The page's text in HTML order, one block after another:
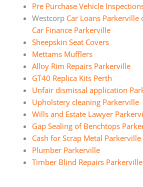
Pre Purchase Vehicle
Westcorp Car Loans Parkerville
Car Finance Parkerville
Sheepskin Seat Covers
Mettams Mufflers
Alloy Rim Repairs Parkerville
GT40 Replica Kits Perth
Unfair dismissal application
Upholstery cleaning Parkerville
Wills and Estate Lawyer
Gap Sealing of Benchtops
Cash for Scrap Metal Parkerville
Plumber Parkerville
Timber Blind Repairs Parkerville